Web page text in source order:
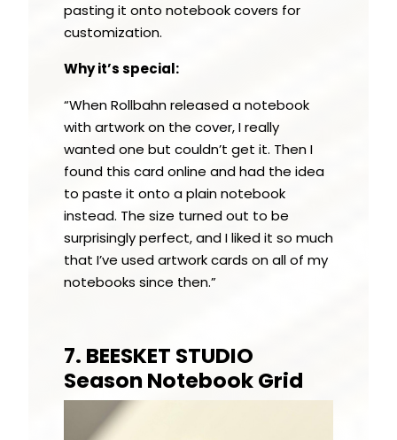
pasting it onto notebook covers for
customization.
Why it’s special:
“When Rollbahn released a notebook
with artwork on the cover, I really
wanted one but couldn’t get it. Then I
found this card online and had the idea
to paste it onto a plain notebook
instead. The size turned out to be
surprisingly perfect, and I liked it so much
that I’ve used artwork cards on all of my
notebooks since then.”
7. BEESKET STUDIO
Season Notebook Grid